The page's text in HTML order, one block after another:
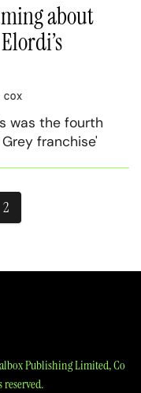
about
was the fourth
franchise'
2
Publishing Limited, Co
reserved.